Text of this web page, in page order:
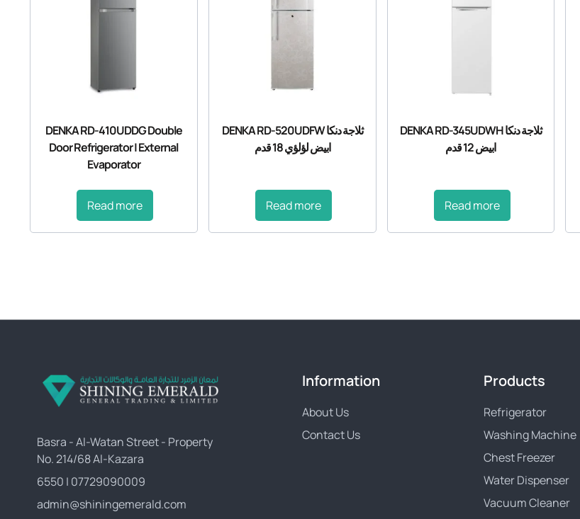
DENKA RD-410UDDG Double
Door Refrigerator | External
Evaporator
Read more
DENKA RD-520UDFW ثلاجة دنكا
ابيض لؤلؤي 18 قدم
Read more
DENKA RD-345UDWH ثلاجة دنكا
ابيض 12 قدم
Read more
Basra - Al-Watan Street - Property
No. 214/68 Al-Kazara
6550 | 07729090009
admin@shiningemerald.com
Information
About Us
Contact Us
Products
Refrigerator
Washing Machine
Chest Freezer
Water Dispenser
Vacuum Cleaner